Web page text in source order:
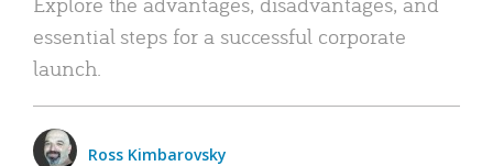
essential steps for a successful corporate
launch.
Ross Kimbarovsky